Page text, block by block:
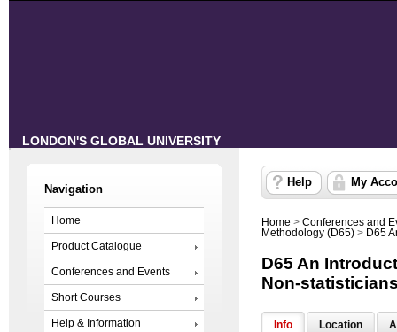
LONDON'S GLOBAL UNIVERSITY
Navigation
Home
Product Catalogue
Conferences and Events
Short Courses
Help & Information
Help My
Home > Conferences and
Methodology (D65) > D65
D65 An
Non-
Info Location